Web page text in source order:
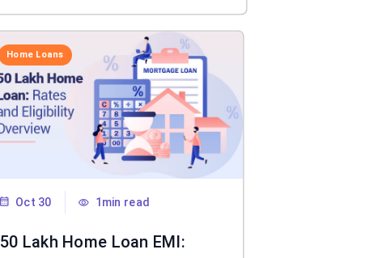
Home Loans
Oct 30 1min read
50 Lakh Home Loan EMI: